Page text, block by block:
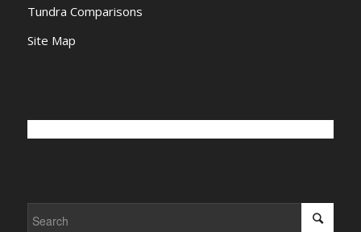
Tundra Comparisons
Site Map